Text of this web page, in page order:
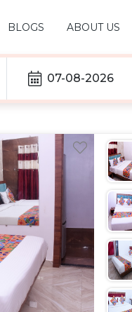
BLOGS ABOUT US
07-08-2026